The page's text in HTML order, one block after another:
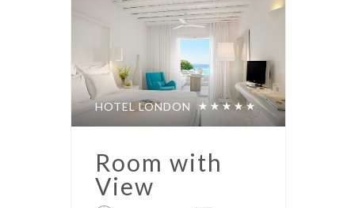
HOTEL LONDON
Room with
View